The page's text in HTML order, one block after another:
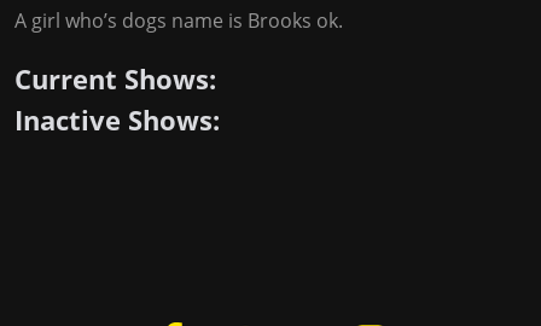
A girl who’s dogs name is Brooks ok.
Current Shows:
Inactive Shows: